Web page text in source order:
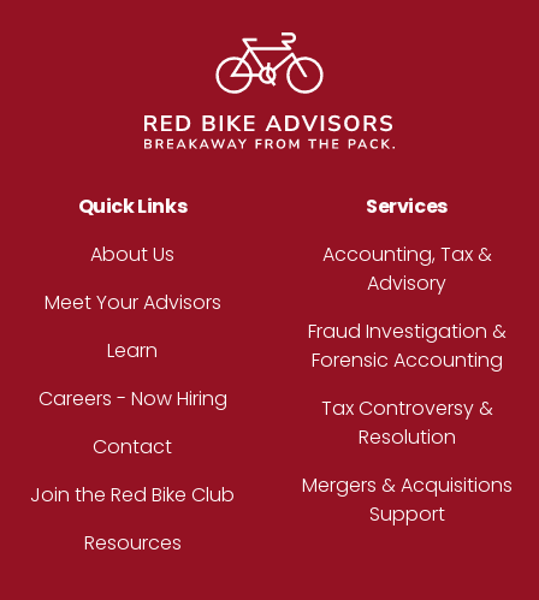
Quick Links
About Us
Meet Your Advisors
Learn
Careers - Now Hiring
Contact
Join the Red Bike Club
Resources
Services
Accounting, Tax &
Advisory
Fraud Investigation &
Forensic Accounting
Tax Controversy &
Resolution
Mergers & Acquisitions
Support